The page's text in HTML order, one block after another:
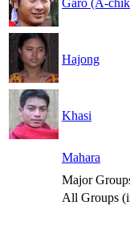
Garo (A-
Hajong
Khasi
Mahara
Major
All Groups